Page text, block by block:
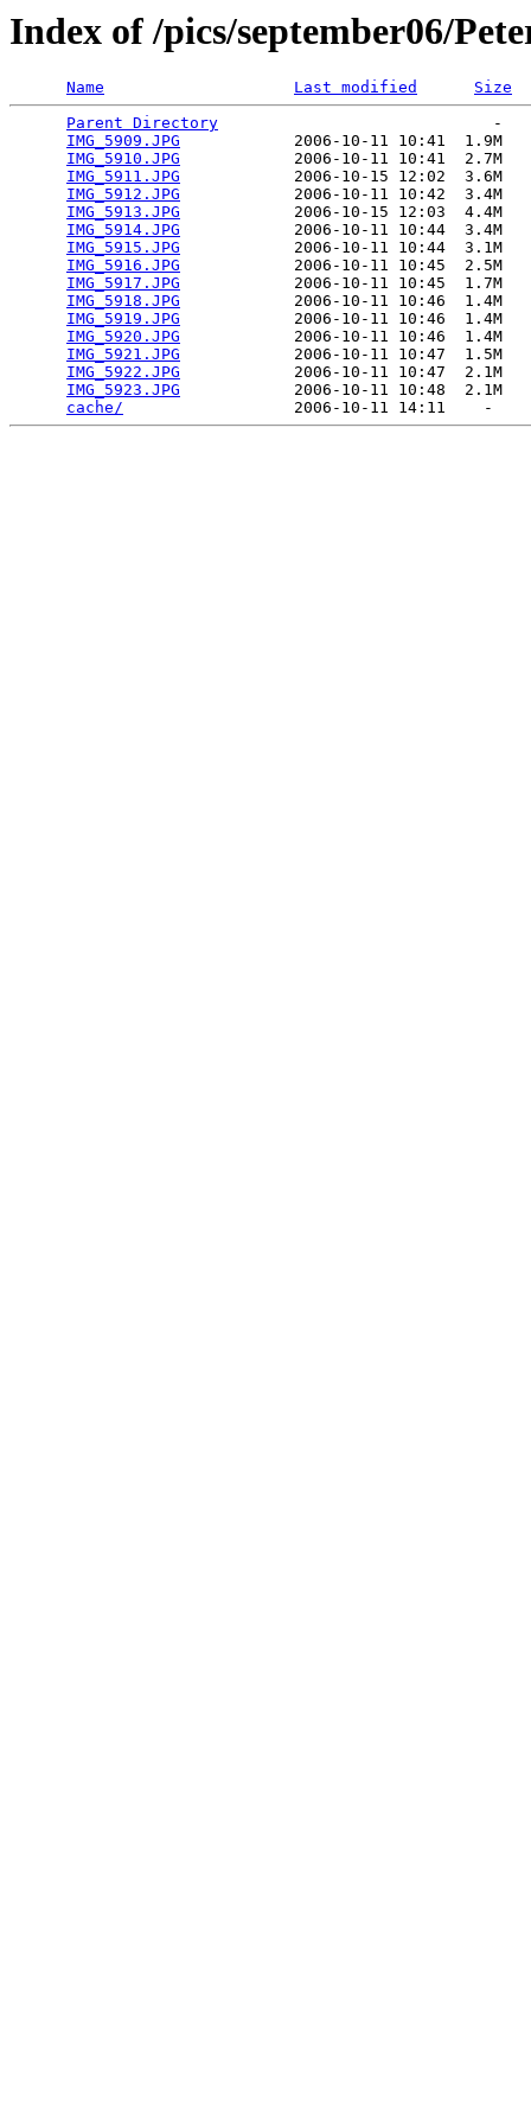
Index of /pics/september06/
Name Last modified
Size
Parent Directory
                             -
IMG_5909.JPG
            2006-10-11 10:41  1.9M
IMG_5910.JPG
            2006-10-11 10:41  2.7M
IMG_5911.JPG
            2006-10-15 12:02  3.6M
IMG_5912.JPG
            2006-10-11 10:42  3.4M
IMG_5913.JPG
            2006-10-15 12:03  4.4M
IMG_5914.JPG
            2006-10-11 10:44  3.4M
IMG_5915.JPG
            2006-10-11 10:44  3.1M
IMG_5916.JPG
            2006-10-11 10:45  2.5M
IMG_5917.JPG
            2006-10-11 10:45  1.7M
IMG_5918.JPG
            2006-10-11 10:46  1.4M
IMG_5919.JPG
            2006-10-11 10:46  1.4M
IMG_5920.JPG
            2006-10-11 10:46  1.4M
IMG_5921.JPG
            2006-10-11 10:47  1.5M
IMG_5922.JPG
            2006-10-11 10:47  2.1M
IMG_5923.JPG
            2006-10-11 10:48  2.1M
cache/